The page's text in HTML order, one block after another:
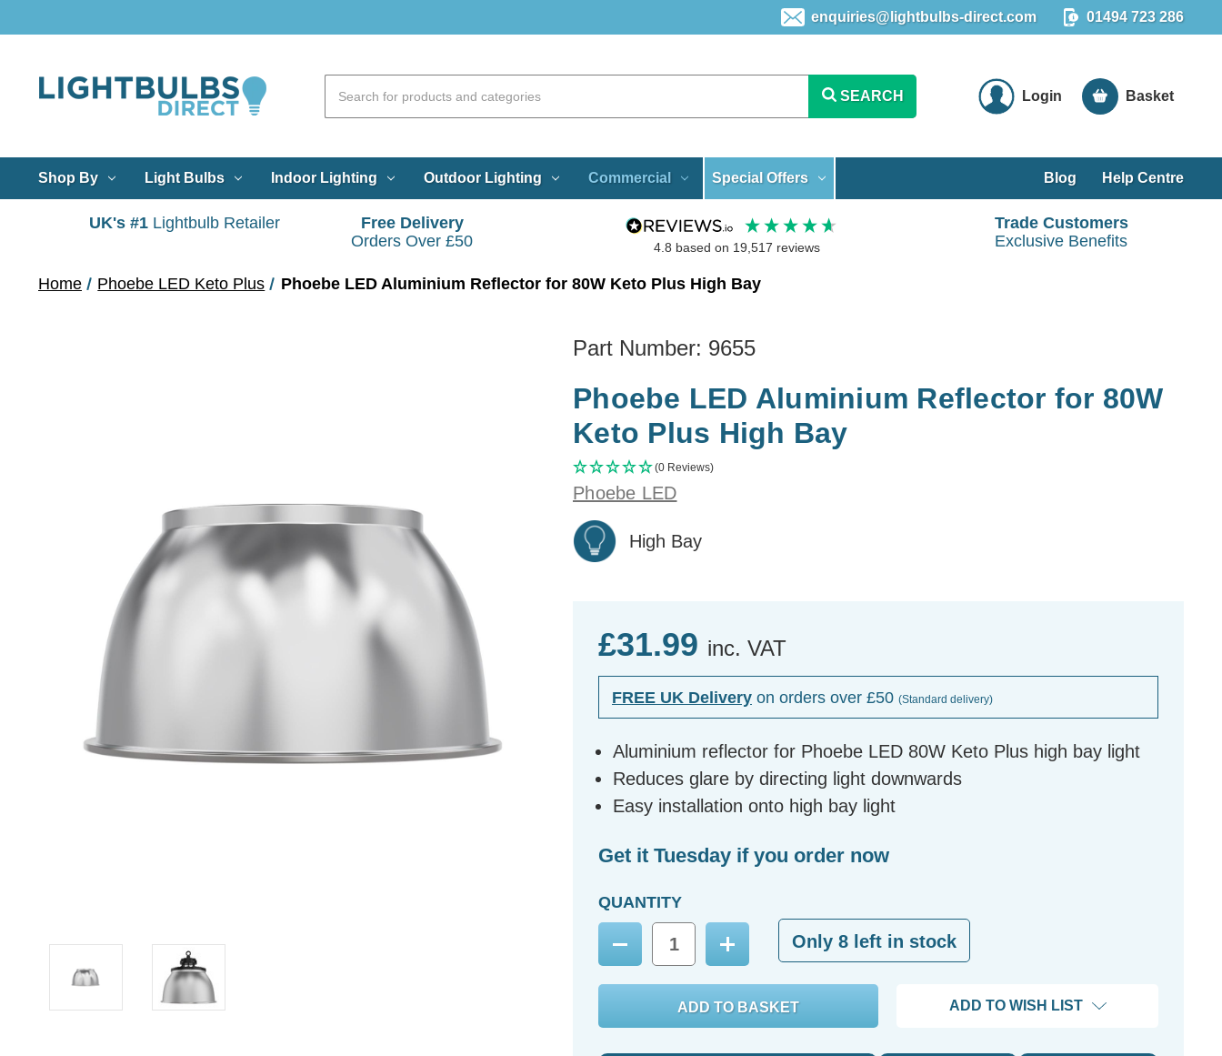
enquiries@lightbulbs-direct.com 01494 723 286
SEARCH Login Basket
Shop By Light Bulbs Indoor Lighting Outdoor Lighting Commercial Special Offers Blog Help Centre
UK's #1 Lightbulb Retailer
Free Delivery
Orders Over £50
4.8 based on 19,517 reviews
Trade Customers
Exclusive Benefits
Home Phoebe LED Keto Plus Phoebe LED Aluminium Reflector for 80W Keto Plus High Bay
Part Number: 9655
Phoebe LED Aluminium Reflector for 80W
Keto Plus High Bay
(0 Reviews)
Phoebe LED
High Bay
£31.99 inc. VAT
FREE UK Delivery on orders over £50 (Standard delivery)
Aluminium reflector for Phoebe LED 80W Keto Plus high bay light
Reduces glare by directing light downwards
Easy installation onto high bay light
Get it Tuesday if you order now
QUANTITY
Decrease
Quantity:
Increase
Quantity:
Only 8 left in stock
ADD TO WISH LIST